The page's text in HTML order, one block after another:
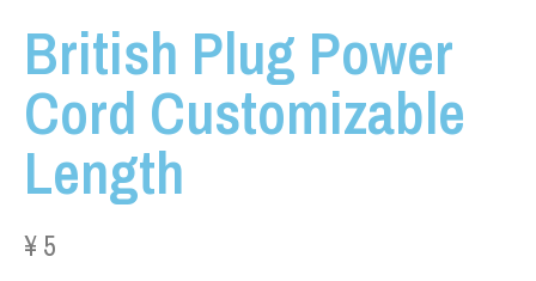
British Plug Power
Cord Customizable
Length
¥5